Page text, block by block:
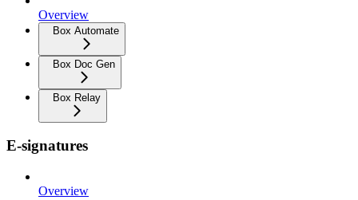
Overview
Box Automate
Box Doc Gen
Box Relay
E-signatures
Overview